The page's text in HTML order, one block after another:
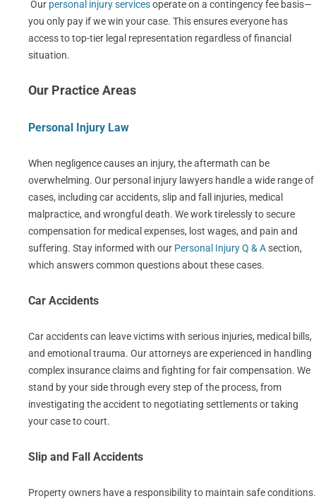
Our personal injury servicesoperate on a contingency fee basis—
you only pay if we win your case. This ensures everyone has
access to top-tier legal representation regardless of financial
situation.
Our Practice Areas
Personal Injury Law
When negligence causes an injury, the aftermath can be
overwhelming. Our personal injury lawyers handle a wide range of
cases, including car accidents, slip and fall injuries, medical
malpractice, and wrongful death. We work tirelessly to secure
compensation for medical expenses, lost wages, and pain and
suffering. Stay informed with our Personal Injury Q & Asection,
which answers common questions about these cases.
Car Accidents
Car accidents can leave victims with serious injuries, medical bills,
and emotional trauma. Our attorneys are experienced in handling
complex insurance claims and fighting for fair compensation. We
stand by your side through every step of the process, from
investigating the accident to negotiating settlements or taking
your case to court.
Slip and Fall Accidents
Property owners have a responsibility to maintain safe conditions.